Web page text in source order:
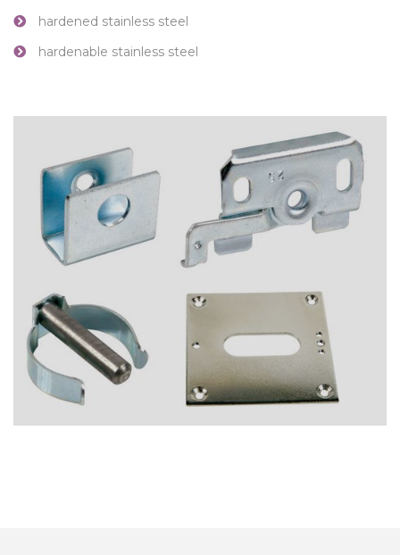
hardened stainless steel
hardenable stainless steel